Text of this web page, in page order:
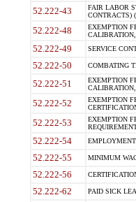
52.222-43
FAIR LABOR
CONTRACTS)
52.222-48
EXEMPTION
52.222-49 SERVICE
52.222-50 COMBATING
52.222-51
EXEMPTION
52.222-52
EXEMPTION
52.222-53
EXEMPTION
52.222-54
52.222-55 MINIMUM
52.222-56
52.222-62 PAID SICK